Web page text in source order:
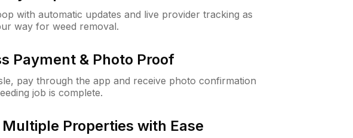
with automatic updates and live provider tracking as
way for weed removal.
Payment & Photo Proof
pay through the app and receive photo confirmation
job is complete.
Properties with Ease